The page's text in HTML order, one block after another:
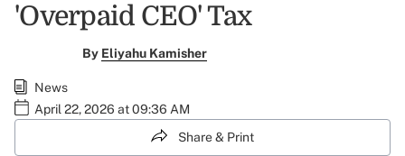
'Overpaid CEO' Tax
By Eliyahu Kamisher
News
April 22, 2026 at 09:36 AM
Share & Print